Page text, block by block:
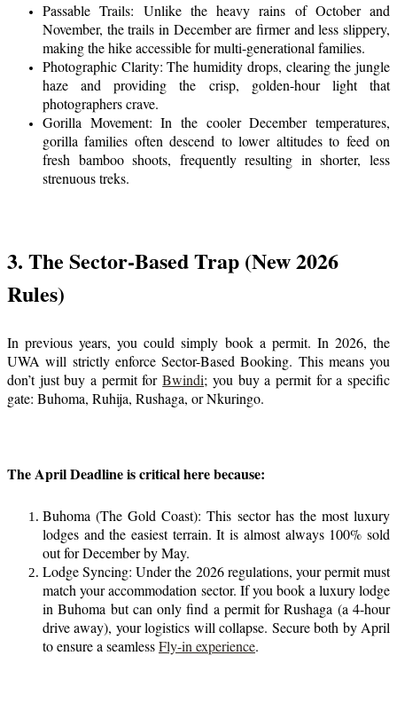
Passable Trails: Unlike the heavy rains of October and
November, the trails in December are firmer and less slippery,
making the hike accessible for multi-generational families.
Photographic Clarity: The humidity drops, clearing the jungle
haze and providing the crisp, golden-hour light that
photographers crave.
Gorilla Movement: In the cooler December temperatures,
gorilla families often descend to lower altitudes to feed on
fresh bamboo shoots, frequently resulting in shorter, less
strenuous treks.
3. The Sector-Based Trap (New 2026
Rules)
In previous years, you could simply book a permit. In 2026, the
UWA will strictly enforce Sector-Based Booking. This means you
don’t just buy a permit forBwindi; you buy a permit for a specific
gate: Buhoma, Ruhija, Rushaga, or Nkuringo.
The April Deadline is critical here because:
Buhoma (The Gold Coast): This sector has the most luxury
lodges and the easiest terrain. It is almost always 100% sold
out for December by May.
Lodge Syncing: Under the 2026 regulations, your permit must
match your accommodation sector. If you book a luxury lodge
in Buhoma but can only find a permit for Rushaga (a 4-hour
drive away), your logistics will collapse. Secure both by April
to ensure a seamlessFly-in experience.